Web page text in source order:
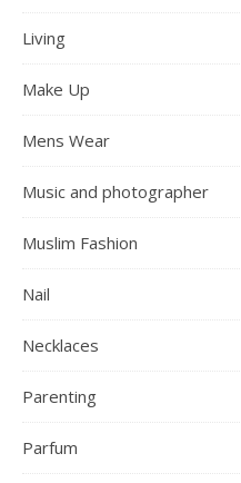
Living
Make Up
Mens Wear
Music and photographer
Muslim Fashion
Nail
Necklaces
Parenting
Parfum